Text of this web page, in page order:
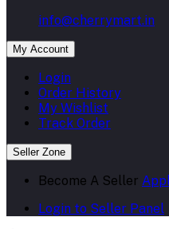
info@cherrymart.in
My Account
Login
Order History
My Wishlist
Track Order
Seller Zone
Become A Seller
Login to Seller Panel